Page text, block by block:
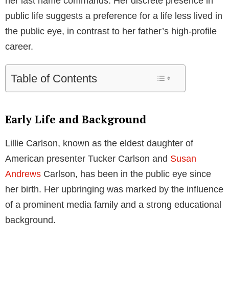
public life suggests a preference for a life less lived in
the public eye, in contrast to her father’s high-profile
career.
Table of Contents
Early Life and Background
Lillie Carlson, known as the eldest daughter of
American presenter Tucker Carlson and Susan
Andrews Carlson, has been in the public eye since
her birth. Her upbringing was marked by the influence
of a prominent media family and a strong educational
background.